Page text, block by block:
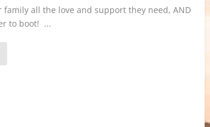
family all the love and support they need, AND
to boot! ...